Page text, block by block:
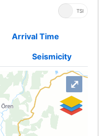
TSI
Arrival Time
Seismicity
⤢